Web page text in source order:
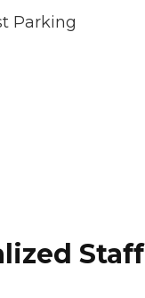
Parking
Staff